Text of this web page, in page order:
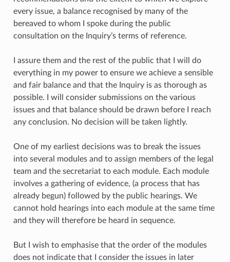
every issue, a balance recognised by many of the
bereaved to whom I spoke during the public
consultation on the Inquiry’s terms of reference.
I assure them and the rest of the public that I will do
everything in my power to ensure we achieve a sensible
and fair balance and that the Inquiry is as thorough as
possible. I will consider submissions on the various
issues and that balance should be drawn before I reach
any conclusion. No decision will be taken lightly.
One of my earliest decisions was to break the issues
into several modules and to assign members of the legal
team and the secretariat to each module. Each module
involves a gathering of evidence, (a process that has
already begun) followed by the public hearings. We
cannot hold hearings into each module at the same time
and they will therefore be heard in sequence.
But I wish to emphasise that the order of the modules
does not indicate that I consider the issues in later